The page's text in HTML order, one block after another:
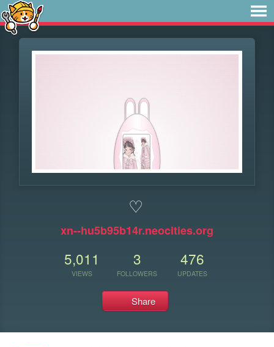
♡
xn--hu5b95b14r.neocities.org
5,011
VIEWS
3
FOLLOWERS
476
UPDATES
Share